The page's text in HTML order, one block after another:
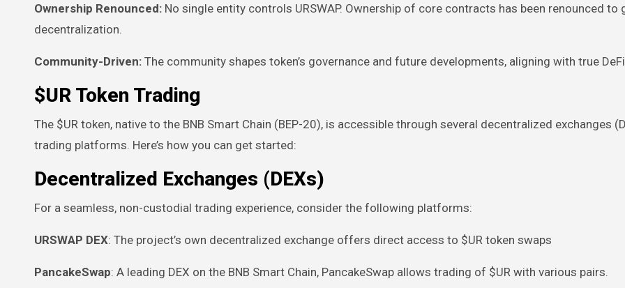
Ownership Renounced: No single entity controls URSWAP. Ownership of core contracts has been renounced to
decentralization.
Community-Driven: The community shapes token’s governance and future developments, aligning with true
$UR Token Trading
The $UR token, native to the BNB Smart Chain (BEP-20), is accessible through several decentralized exchanges
trading platforms. Here’s how you can get started:
Decentralized Exchanges (DEXs)
For a seamless, non-custodial trading experience, consider the following platforms:
URSWAP DEX: The project’s own decentralized exchange offers direct access to $UR token swaps
PancakeSwap: A leading DEX on the BNB Smart Chain, PancakeSwap allows trading of $UR with various pairs.